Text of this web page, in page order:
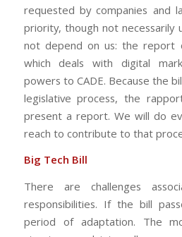
requested by companies and
priority, though not necessarily
not depend on us: the report
which deals with digital
powers to CADE. Because the
legislative process, the
present a report. We will do
reach to contribute to that
Big Tech Bill
There are challenges
responsibilities. If the bill
period of adaptation. The